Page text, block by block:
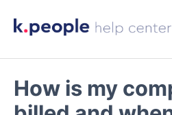
How is my